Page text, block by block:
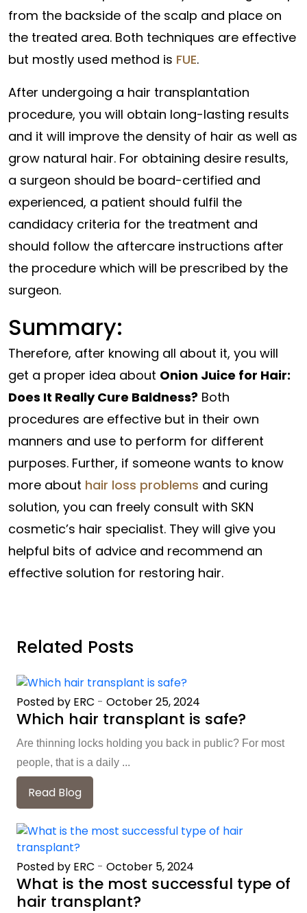
from the backside of the scalp and place on
the treated area. Both techniques are effective
but mostly used method is FUE.
After undergoing a hair transplantation
procedure, you will obtain long-lasting results
and it will improve the density of hair as well as
grow natural hair. For obtaining desire results,
a surgeon should be board-certified and
experienced, a patient should fulfil the
candidacy criteria for the treatment and
should follow the aftercare instructions after
the procedure which will be prescribed by the
surgeon.
Summary:
Therefore, after knowing all about it, you will
get a proper idea about Onion Juice for Hair:
Does It Really Cure Baldness? Both
procedures are effective but in their own
manners and use to perform for different
purposes. Further, if someone wants to know
more about hair loss problems and curing
solution, you can freely consult with SKN
cosmetic’s hair specialist. They will give you
helpful bits of advice and recommend an
effective solution for restoring hair.
Related Posts
Posted by ERC - October 25, 2024
Which hair transplant is safe?
Are thinning locks holding you back in public? For most
people, that is a daily ...
Read Blog
Posted by ERC - October 5, 2024
What is the most successful type of
hair transplant?